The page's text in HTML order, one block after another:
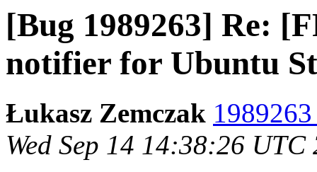
[Bug 1989263] Re:
notifier for Ubuntu
Łukasz Zemczak
Wed Sep 14 14:38:26 UTC